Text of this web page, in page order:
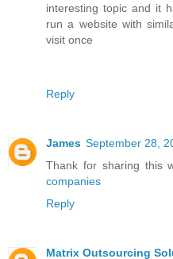
interesting topic and it
run a website with
visit once
Reply
James September 28,
Thank for sharing this
companies
Reply
Matrix Outsourcing